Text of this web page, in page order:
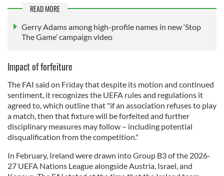
READ MORE
Gerry Adams among high-profile names in new ‘Stop
The Game’ campaign video
Impact of forfeiture
The FAI said on Friday that despite its motion and continued
sentiment, it recognizes the UEFA rules and regulations it
agreed to, which outline that "if an association refuses to play
a match, then that fixture will be forfeited and further
disciplinary measures may follow – including potential
disqualification from the competition."
In February, Ireland were drawn into Group B3 of the 2026-
27 UEFA Nations League alongside Austria, Israel, and